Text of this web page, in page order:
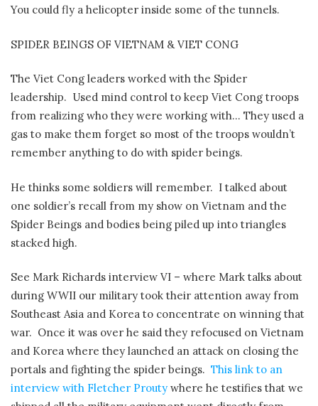
You could fly a helicopter inside some of the tunnels.
SPIDER BEINGS OF VIETNAM & VIET CONG
The Viet Cong leaders worked with the Spider
leadership. Used mind control to keep Viet Cong troops
from realizing who they were working with… They used a
gas to make them forget so most of the troops wouldn’t
remember anything to do with spider beings.
He thinks some soldiers will remember. I talked about
one soldier’s recall from my show on Vietnam and the
Spider Beings and bodies being piled up into triangles
stacked high.
See Mark Richards interview VI – where Mark talks about
during WWII our military took their attention away from
Southeast Asia and Korea to concentrate on winning that
war. Once it was over he said they refocused on Vietnam
and Korea where they launched an attack on closing the
portals and fighting the spider beings. This link to an
interview with Fletcher Prouty where he testifies that we